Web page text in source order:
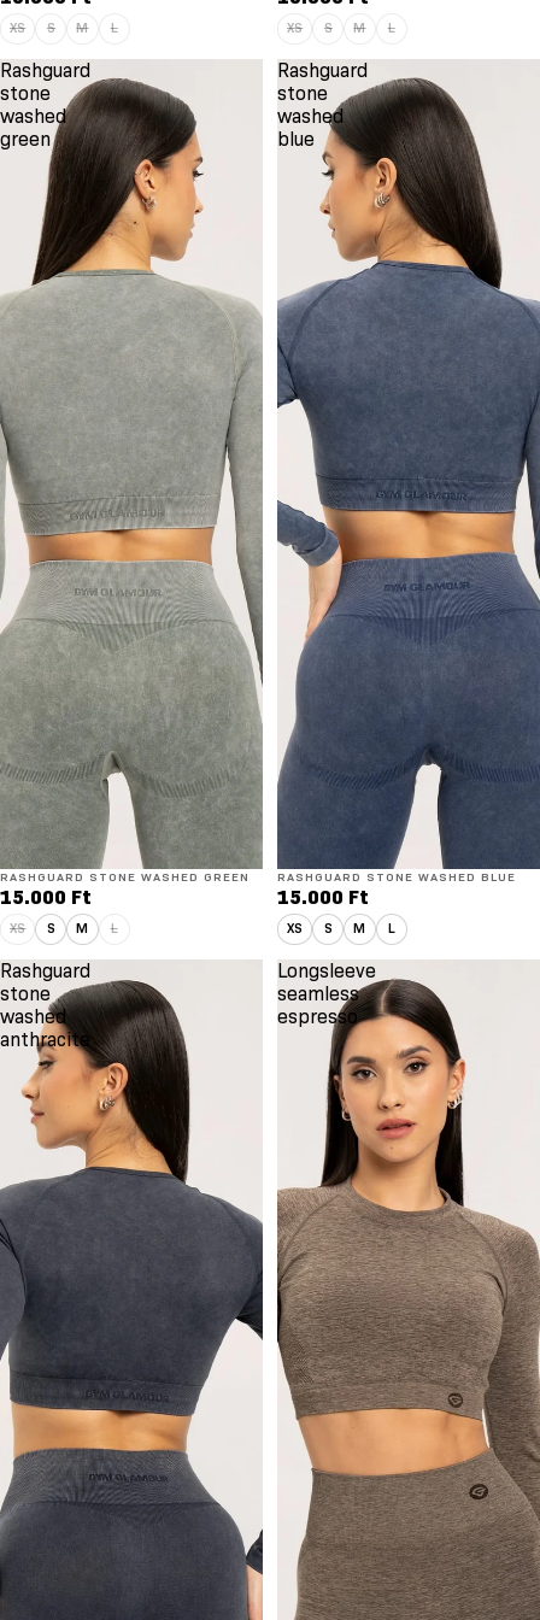
XS S M L XS S M L
Rashguard
stone
washed
green
RASHGUARD STONE WASHED GREEN
15.000 Ft
XS S M L
Rashguard
stone
washed
blue
RASHGUARD STONE WASHED BLUE
15.000 Ft
XS S M L
Rashguard
stone
washed
anthracite
Longsleeve
seamless
espresso